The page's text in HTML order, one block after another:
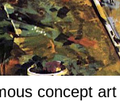
concept